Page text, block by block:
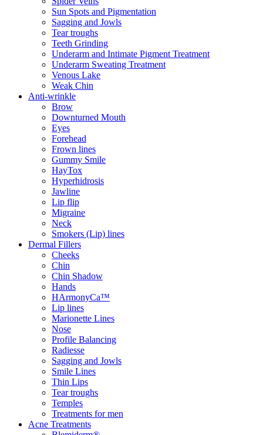
Sun Spots and Pigmentation
Sagging and Jowls
Tear troughs
Teeth Grinding
Underarm and Intimate Pigment Treatment
Underarm Sweating Treatment
Venous Lake
Weak Chin
Anti-wrinkle
Brow
Downturned Mouth
Eyes
Forehead
Frown lines
Gummy Smile
HayTox
Hyperhidrosis
Jawline
Lip flip
Migraine
Neck
Smokers (Lip) lines
Dermal Fillers
Cheeks
Chin
Chin Shadow
Hands
HArmonyCa™
Lip lines
Marionette Lines
Nose
Profile Balancing
Radiesse
Sagging and Jowls
Smile Lines
Thin Lips
Tear troughs
Temples
Treatments for men
Acne Treatments